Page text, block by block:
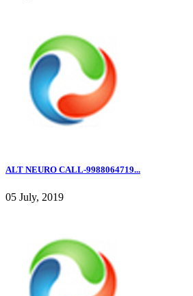
ALT NEURO CALL-9988064719...
05 July, 2019